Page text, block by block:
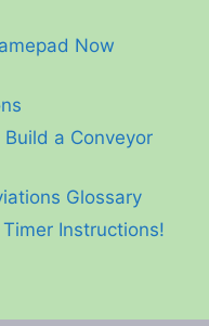
Now
a Conveyor
Glossary
Instructions!